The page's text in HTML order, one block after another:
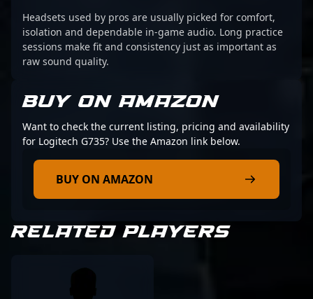
Headsets used by pros are usually picked for comfort,
isolation and dependable in-game audio. Long practice
sessions make fit and consistency just as important as
raw sound quality.
BUY ON AMAZON
Want to check the current listing, pricing and availability
for Logitech G735? Use the Amazon link below.
BUY ON AMAZON
RELATED PLAYERS